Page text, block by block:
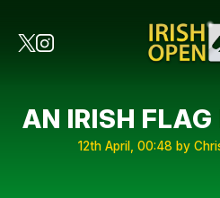
AN IRISH
12th April, 00:48 by